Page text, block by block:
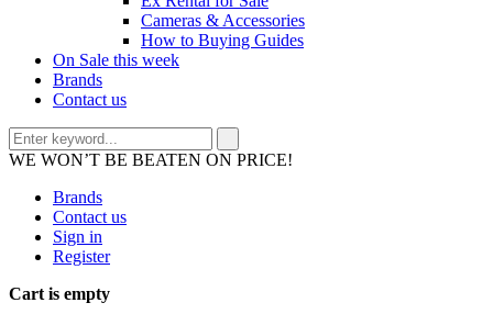
Cameras & Accessories
How to Buying Guides
On Sale this week
Brands
Contact us
WE WON’T BE BEATEN ON PRICE!
Brands
Contact us
Sign in
Register
Cart is empty